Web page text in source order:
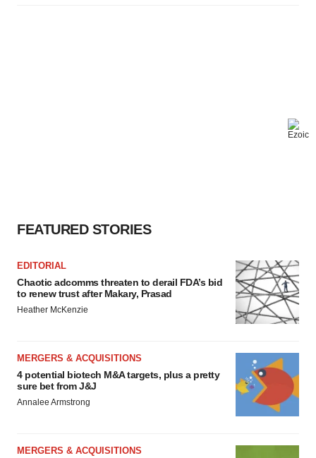
FEATURED STORIES
EDITORIAL
Chaotic adcomms threaten to derail FDA’s bid
to renew trust after Makary, Prasad
Heather McKenzie
MERGERS & ACQUISITIONS
4 potential biotech M&A targets, plus a pretty
sure bet from J&J
Annalee Armstrong
MERGERS & ACQUISITIONS